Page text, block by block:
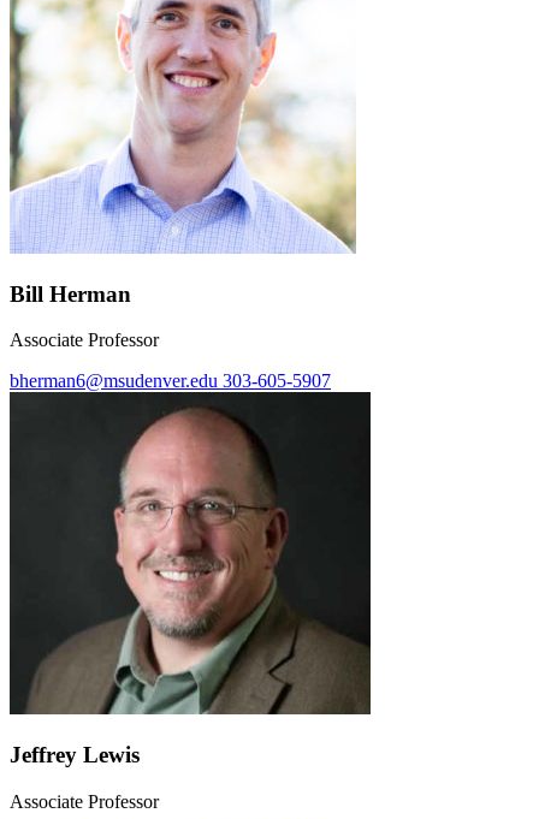
Bill Herman
Associate Professor
bherman6@msudenver.edu 303-605-5907
Jeffrey Lewis
Associate Professor